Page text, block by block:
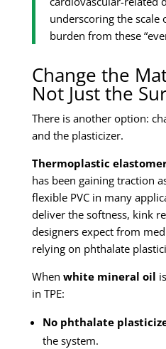
underscoring the scale
burden from these
Change the
Not Just the
There is another option:
and the plasticizer.
Thermoplastic
has been gaining traction
flexible PVC in many
deliver the softness, kink
designers expect from
relying on phthalate
When white mineral oil
in TPE:
No phthalate
the system.